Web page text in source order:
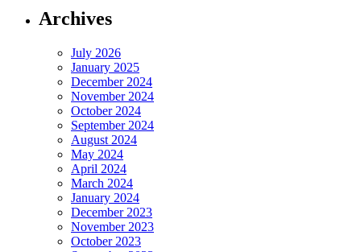
Archives
July 2026
January 2025
December 2024
November 2024
October 2024
September 2024
August 2024
May 2024
April 2024
March 2024
January 2024
December 2023
November 2023
October 2023